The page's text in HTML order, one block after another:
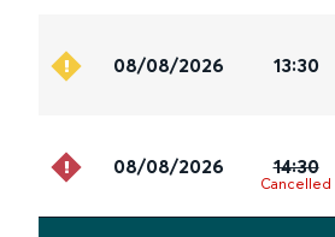
08/08/2026 13:30
08/08/2026 14:30
Cancelled